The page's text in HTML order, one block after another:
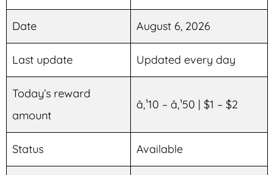
Date August 6, 2026
Last update Updated every day
Today’s reward
amount
â‚¹10 – â‚¹50 | $1 – $2
Status Available